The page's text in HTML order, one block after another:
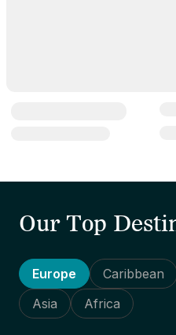
Our Top
Europe Caribbean
Asia
Africa